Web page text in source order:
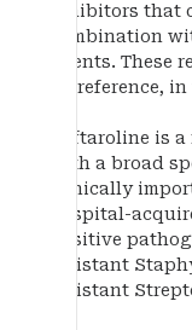
inhibitors that
combination
agents. These
by reference,
Ceftaroline is
with a broad
clinically
hospital-
positive
resistant
resistant